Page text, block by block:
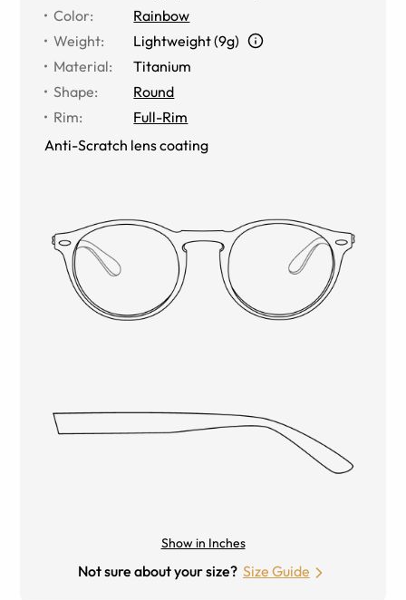
Color:
Rainbow
Weight:
Lightweight (9g)
Material:
Titanium
Shape:
Round
Rim:
Full-Rim
Anti-Scratch lens coating
Show in Inches
Not sure about your size? Size Guide